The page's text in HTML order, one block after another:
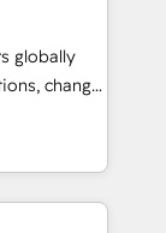
legacy
your
service wired
globally
change
and